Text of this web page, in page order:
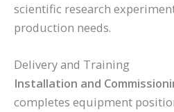
scientific research
production needs.
Delivery and Training
Installation and
completes equipment